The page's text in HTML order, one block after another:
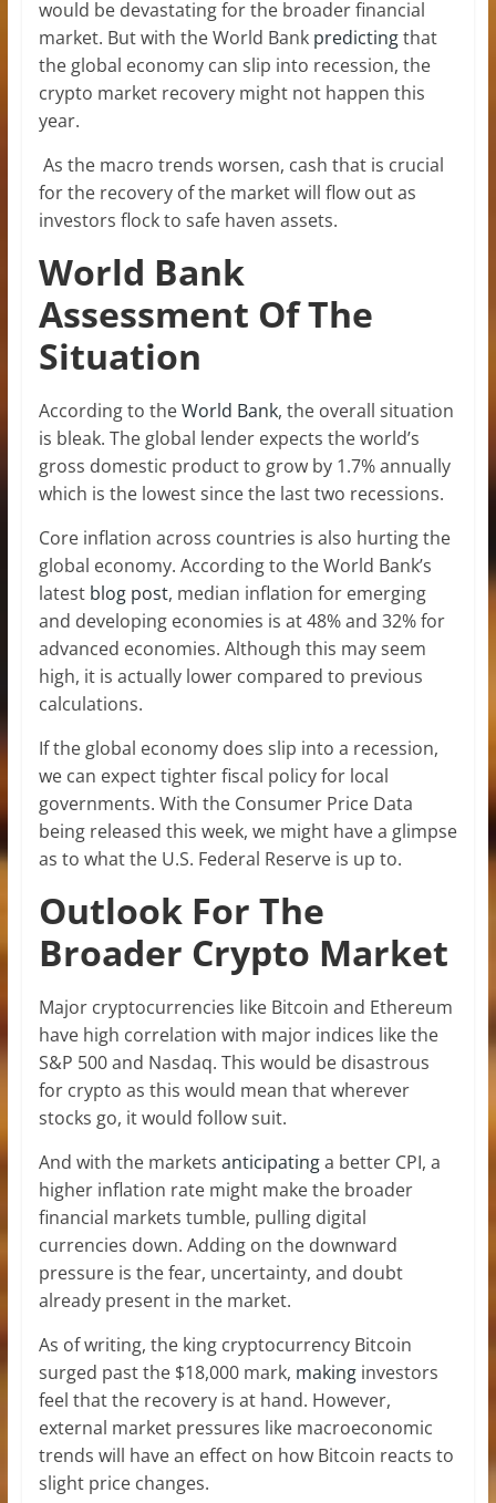
would be devastating for the broader financial
market. But with the World Bank predictingthat
the global economy can slip into recession, the
crypto market recovery might not happen this
year.
As the macro trends worsen, cash that is crucial
for the recovery of the market will flow out as
investors flock to safe haven assets.
World Bank
Assessment Of The
Situation
According to theWorld Bank, the overall situation
is bleak. The global lender expects the world’s
gross domestic product to grow by 1.7% annually
which is the lowest since the last two recessions.
Core inflation across countries is also hurting the
global economy. According to the World Bank’s
latest blog post, median inflation for emerging
and developing economies is at 48% and 32% for
advanced economies. Although this may seem
high, it is actually lower compared to previous
calculations.
If the global economy does slip into a recession,
we can expect tighter fiscal policy for local
governments. With the Consumer Price Data
being released this week, we might have a glimpse
as to what the U.S. Federal Reserve is up to.
Outlook For The
Broader Crypto Market
Major cryptocurrencies like Bitcoin and Ethereum
have high correlation with major indices like the
S&P 500 and Nasdaq. This would be disastrous
for crypto as this would mean that wherever
stocks go, it would follow suit.
And with the markets anticipatinga better CPI, a
higher inflation rate might make the broader
financial markets tumble, pulling digital
currencies down. Adding on the downward
pressure is the fear, uncertainty, and doubt
already presentin the market.
As of writing, the king cryptocurrency Bitcoin
surged past the $18,000 mark, making investors
feel that the recovery is at hand. However,
external market pressures like macroeconomic
trends will have an effect on how Bitcoin reacts to
slight price changes.